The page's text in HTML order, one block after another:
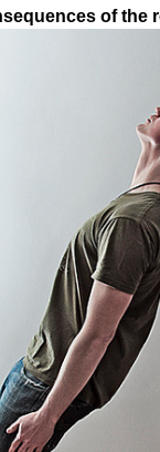
of the